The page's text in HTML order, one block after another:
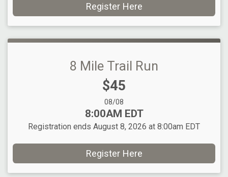
Register Here
8 Mile Trail Run
Price:
$45
Date Range:
08/08
Time:
8:00AM EDT
Registration ends August 8, 2026 at 8:00am EDT
Register Here